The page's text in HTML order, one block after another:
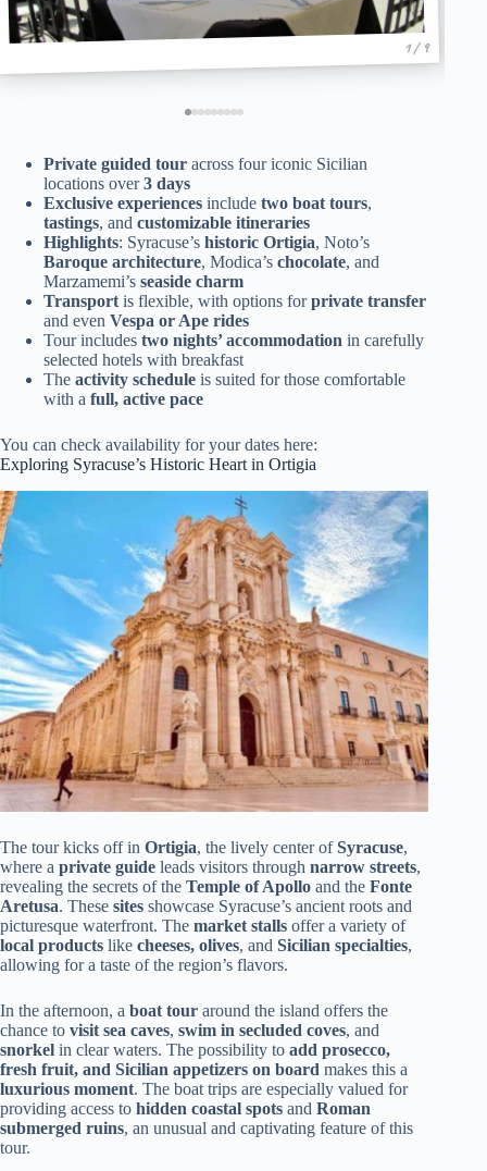
1 / 9
Private guided tour across four iconic Sicilian
locations over3 days
Exclusive experiences include two boat tours,
tastings, and customizable itineraries
Highlights: Syracuse’s historic Ortigia, Noto’s
Baroque architecture, Modica’s chocolate, and
Marzamemi’s seaside charm
Transport is flexible, with options forprivate transfer
and even Vespa or Ape rides
Tour includes two nights’ accommodation in carefully
selected hotels with breakfast
The activity schedule is suited for those comfortable
with a full, active pace
You can check availability for your dates here:
Exploring Syracuse’s Historic Heart in Ortigia
The tour kicks off in Ortigia, the lively center ofSyracuse,
where a private guide leads visitors through narrow streets,
revealing the secrets of the Temple of Apollo and the Fonte
Aretusa. These sites showcase Syracuse’s ancient roots and
picturesque waterfront. The market stalls offer a variety of
local products like cheeses, olives, and Sicilian specialties,
allowing for a taste of the region’s flavors.
In the afternoon, a boat tour around the island offers the
chance to visit sea caves, swim in secluded coves, and
snorkel in clear waters. The possibility to add prosecco,
fresh fruit, and Sicilian appetizers on board makes this a
luxurious moment. The boat trips are especially valued for
providing access to hidden coastal spots and Roman
submerged ruins, an unusual and captivating feature of this
tour.